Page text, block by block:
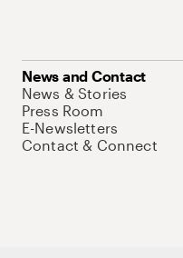
News and Contact
News & Stories
Press Room
E-Newsletters
Contact & Connect